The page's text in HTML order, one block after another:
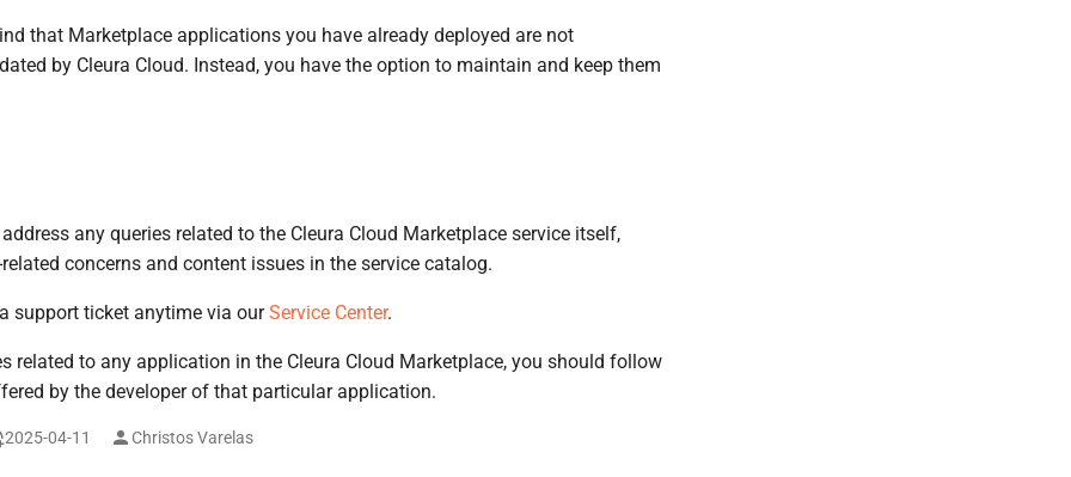
that Marketplace applications you have already deployed are not
by Cleura Cloud. Instead, you have the option to maintain and keep them
any queries related to the Cleura Cloud Marketplace service itself,
concerns and content issues in the service catalog.
support ticket anytime via ourService Center.
related to any application in the Cleura Cloud Marketplace, you should follow
by the developer of that particular application.
2025-04-11 Christos Varelas